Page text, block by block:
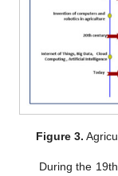
Figure 3.
During the